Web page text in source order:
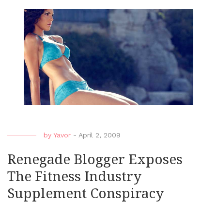
by Yavor - April 2, 2009
Renegade Blogger Exposes
The Fitness Industry
Supplement Conspiracy